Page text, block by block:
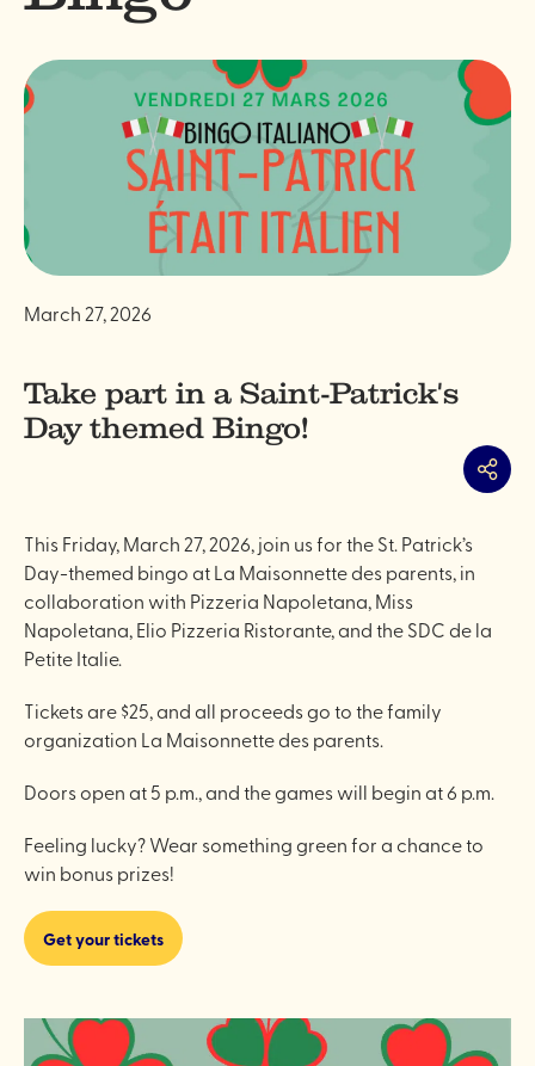
March 27, 2026
Take part in a Saint-Patrick's
Day themed Bingo!
Share
This Friday, March 27, 2026, join us for the St. Patrick’s
Day-themed bingo at La Maisonnette des parents, in
collaboration with Pizzeria Napoletana, Miss
Napoletana, Elio Pizzeria Ristorante, and the SDC de la
Petite Italie.
Tickets are $25, and all proceeds go to the family
organization La Maisonnette des parents.
Doors open at 5 p.m., and the games will begin at 6 p.m.
Feeling lucky? Wear something green for a chance to
win bonus prizes!
Get your tickets